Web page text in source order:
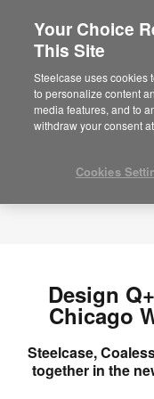
Are
your
English
Design
Chicago
Steelcase,
together in the
Your Choice
This Site
Steelcase uses cookies
to personalize content
media features, and to
withdraw your consent
Cookies